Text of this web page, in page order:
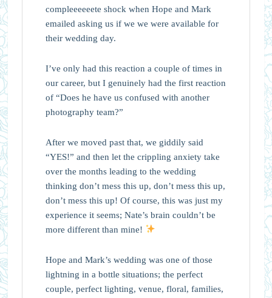
compleeeeeete shock when Hope and Mark
emailed asking us if we we were available for
their wedding day.
I’ve only had this reaction a couple of times in
our career, but I genuinely had the first reaction
of “Does he have us confused with another
photography team?”
After we moved past that, we giddily said
“YES!” and then let the crippling anxiety take
over the months leading to the wedding
thinking don’t mess this up, don’t mess this up,
don’t mess this up! Of course, this was just my
experience it seems; Nate’s brain couldn’t be
more different than mine!
Hope and Mark’s wedding was one of those
lightning in a bottle situations; the perfect
couple, perfect lighting, venue, floral, families,